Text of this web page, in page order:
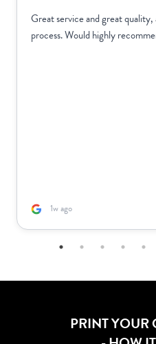
Great service and great quality,
process. Would highly
1w ago
PRINT YOUR